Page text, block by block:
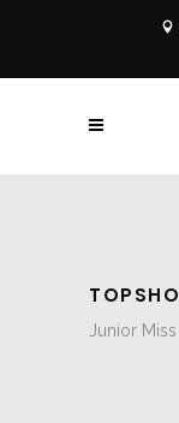
Junior